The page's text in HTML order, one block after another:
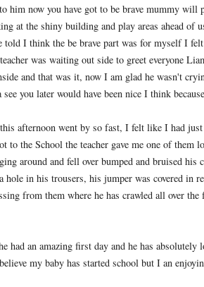
him now you have got to be brave mummy
at the shiny building and play areas ahead of
told I think the be brave part was for myself I
was waiting out side to greet everyone
and that was it, now I am glad he wasn't
see you later would have been nice I think
afternoon went by so fast, I felt like I had
to the School the teacher gave me one of them
around and fell over bumped and bruised
hole in his trousers, his jumper was covered in
from them where he has crawled all over
had an amazing first day and he has
my baby has started school but I an